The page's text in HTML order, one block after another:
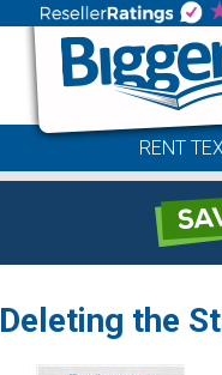
RENT
Deleting the